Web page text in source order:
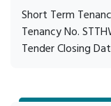
Short Term
Tenancy No.
Tender Closing